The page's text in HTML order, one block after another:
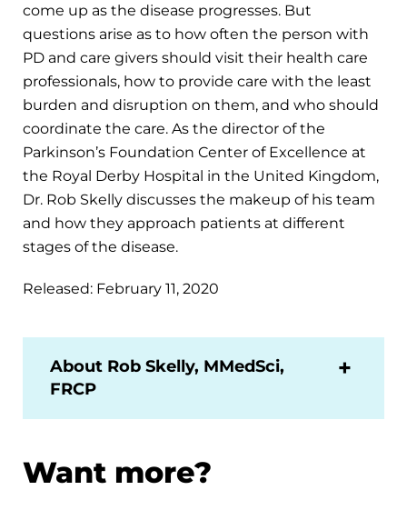
come up as the disease progresses. But
questions arise as to how often the person with
PD and care givers should visit their health care
professionals, how to provide care with the least
burden and disruption on them, and who should
coordinate the care. As the director of the
Parkinson’s Foundation Center of Excellence at
the Royal Derby Hospital in the United Kingdom,
Dr. Rob Skelly discusses the makeup of his team
and how they approach patients at different
stages of the disease.
Released: February 11, 2020
About Rob Skelly, MMedSci,
FRCP
Want more?